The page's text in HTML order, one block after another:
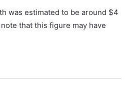
was estimated to be around $4
that this figure may have